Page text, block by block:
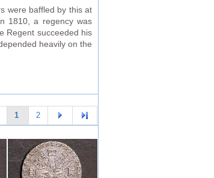
were baffled by this at
1810, a regency was
Regent succeeded his
heavily on the
1 2